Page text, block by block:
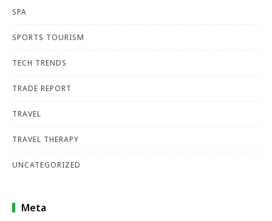
SPA
SPORTS TOURISM
TECH TRENDS
TRADE REPORT
TRAVEL
TRAVEL THERAPY
UNCATEGORIZED
Meta